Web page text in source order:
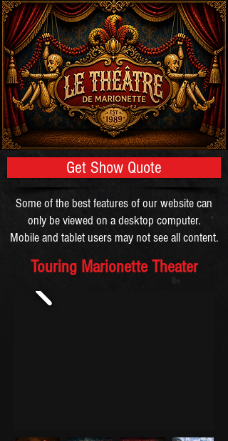
Get Show Quote
Some of the best features of our website can
only be viewed on a desktop computer.
Mobile and tablet users may not see all content.
Touring Marionette Theater